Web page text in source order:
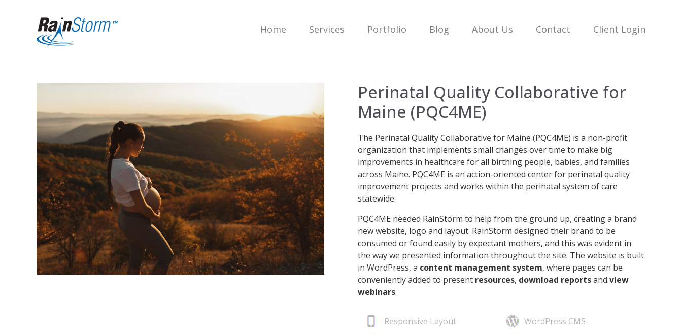
Home Services Portfolio Blog About Us Contact Client Login
Perinatal Quality Collaborative for
Maine (PQC4ME)
The Perinatal Quality Collaborative for Maine (PQC4ME) is a non-profit
organization that implements small changes over time to make big
improvements in healthcare for all birthing people, babies, and families
across Maine. PQC4ME is an action-oriented center for perinatal quality
improvement projects and works within the perinatal system of care
statewide.
PQC4ME needed RainStorm to help from the ground up, creating a brand
new website, logo and layout. RainStorm designed their brand to be
consumed or found easily by expectant mothers, and this was evident in
the way we presented information throughout the site. The website is built
in WordPress, a content management system, where pages can be
conveniently added to present resources, download reportsand view
webinars.
Responsive Layout
WordPress CMS